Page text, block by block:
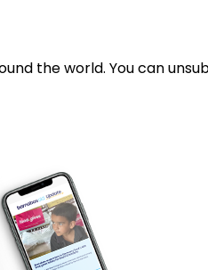
the world. You can